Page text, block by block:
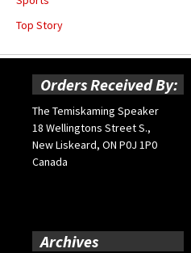
Top Story
Orders Received By:
The Temiskaming Speaker
18 Wellingtons Street S.,
New Liskeard, ON P0J 1P0
Canada
Archives